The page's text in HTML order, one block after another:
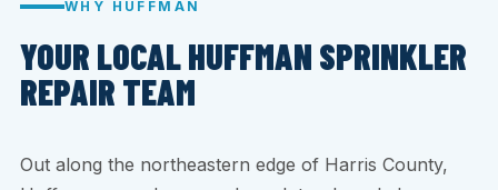
WHY HUFFMAN
YOUR LOCAL HUFFMAN SPRINKLER
REPAIR TEAM
Out along the northeastern edge of Harris County,